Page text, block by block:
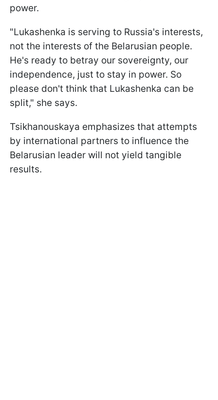
power.
"Lukashenka is serving to Russia's interests,
not the interests of the Belarusian people.
He's ready to betray our sovereignty, our
independence, just to stay in power. So
please don't think that Lukashenka can be
split," she says.
Tsikhanouskaya emphasizes that attempts
by international partners to influence the
Belarusian leader will not yield tangible
results.